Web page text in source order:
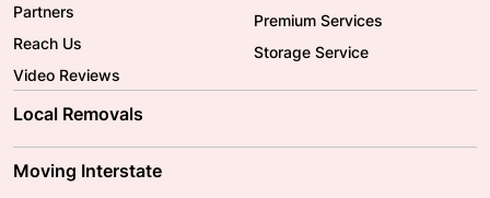
Partners
Reach Us
Video Reviews
Premium Services
Storage Service
Local Removals
Brisbane Movers
Moving Interstate